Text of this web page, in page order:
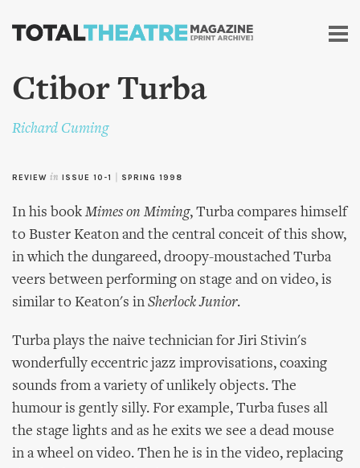
Skip to
content
Ctibor Turba
Richard Cuming
REVIEW in ISSUE 10-1 SPRING 1998
In his book Mimes on Miming, Turba compares himself
to Buster Keaton and the central conceit of this show,
in which the dungareed, droopy-moustached Turba
veers between performing on stage and on video, is
similar to Keaton's in Sherlock Junior.
Turba plays the naive technician for Jiri Stivin's
wonderfully eccentric jazz improvisations, coaxing
sounds from a variety of unlikely objects. The
humour is gently silly. For example, Turba fuses all
the stage lights and as he exits we see a dead mouse
in a wheel on video. Then he is in the video, replacing